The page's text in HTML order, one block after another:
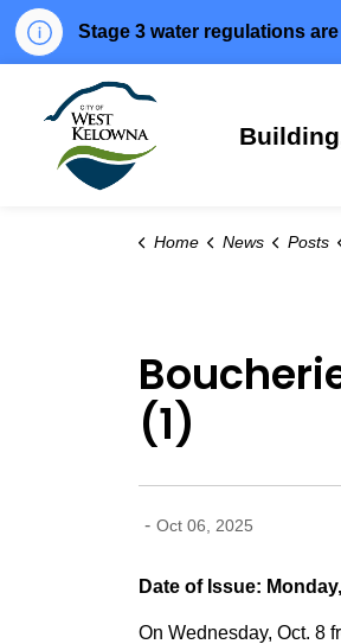
Stage 3 water regulations
Home News Posts
(1)
- Oct 06, 2025
Date of Issue:
On Wednesday, Oct. 8